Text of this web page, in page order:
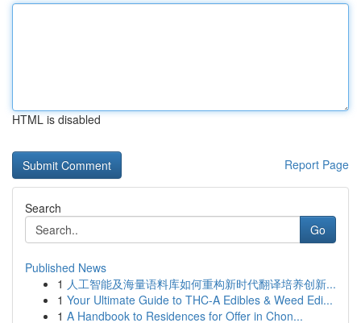
HTML is disabled
Report Page
Search
Go
Published News
1 人工智能及海量语料库如何重构新时代翻译培养创新...
1 Your Ultimate Guide to THC-A Edibles & Weed Edi...
1 A Handbook to Residences for Offer in Chon...